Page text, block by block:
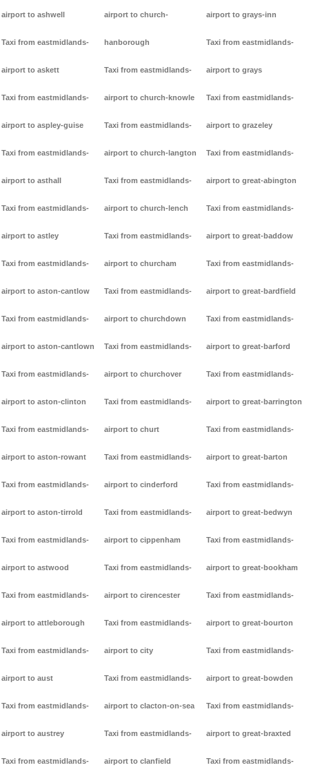
airport to ashwell
Taxi from eastmidlands-
airport to askett
Taxi from eastmidlands-
airport to aspley-guise
Taxi from eastmidlands-
airport to asthall
Taxi from eastmidlands-
airport to astley
Taxi from eastmidlands-
airport to aston-cantlow
Taxi from eastmidlands-
airport to aston-cantlown
Taxi from eastmidlands-
airport to aston-clinton
Taxi from eastmidlands-
airport to aston-rowant
Taxi from eastmidlands-
airport to aston-tirrold
Taxi from eastmidlands-
airport to astwood
Taxi from eastmidlands-
airport to attleborough
Taxi from eastmidlands-
airport to aust
Taxi from eastmidlands-
airport to austrey
Taxi from eastmidlands-
airport to church-
hanborough
Taxi from eastmidlands-
airport to church-knowle
Taxi from eastmidlands-
airport to church-langton
Taxi from eastmidlands-
airport to church-lench
Taxi from eastmidlands-
airport to churcham
Taxi from eastmidlands-
airport to churchdown
Taxi from eastmidlands-
airport to churchover
Taxi from eastmidlands-
airport to churt
Taxi from eastmidlands-
airport to cinderford
Taxi from eastmidlands-
airport to cippenham
Taxi from eastmidlands-
airport to cirencester
Taxi from eastmidlands-
airport to city
Taxi from eastmidlands-
airport to clacton-on-sea
Taxi from eastmidlands-
airport to clanfield
airport to grays-inn
Taxi from eastmidlands-
airport to grays
Taxi from eastmidlands-
airport to grazeley
Taxi from eastmidlands-
airport to great-abington
Taxi from eastmidlands-
airport to great-baddow
Taxi from eastmidlands-
airport to great-bardfield
Taxi from eastmidlands-
airport to great-barford
Taxi from eastmidlands-
airport to great-barrington
Taxi from eastmidlands-
airport to great-barton
Taxi from eastmidlands-
airport to great-bedwyn
Taxi from eastmidlands-
airport to great-bookham
Taxi from eastmidlands-
airport to great-bourton
Taxi from eastmidlands-
airport to great-bowden
Taxi from eastmidlands-
airport to great-braxted
Taxi from eastmidlands-